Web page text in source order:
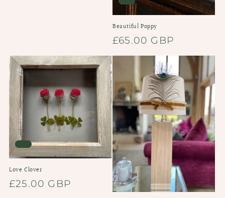
Beautiful Poppy
Regular
price
£65.00 GBP
Love Clover
Regular
£25.00 GBP